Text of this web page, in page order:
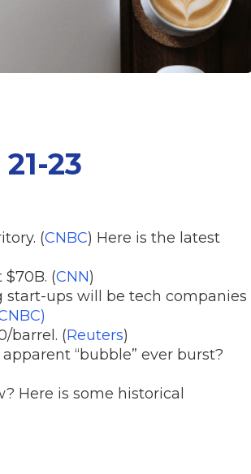
23
(CNBC) Here is the latest
(CNN)
start-ups will be tech companies
barrel. (Reuters)
“bubble” ever burst?
Here is some historical